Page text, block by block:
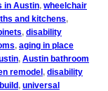
in Austin, wheelchair
and kitchens,
, disability
, aging in place
, Austin bathroom
remodel , disability
, universal